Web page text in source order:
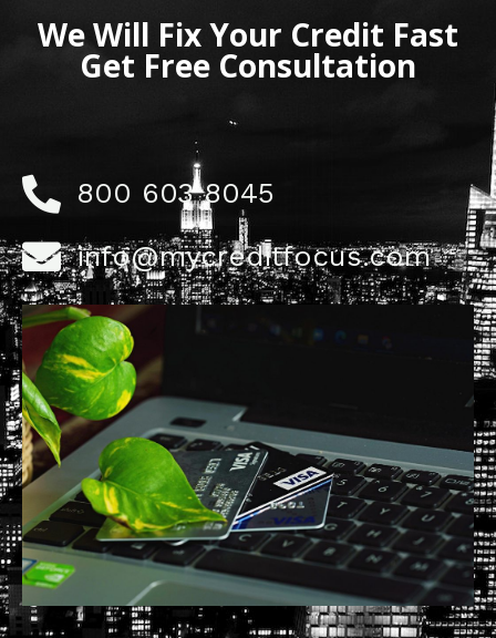
We Will Fix Your Credit Fast
Get Free Consultation
800 603 8045
info@mycreditfocus.com